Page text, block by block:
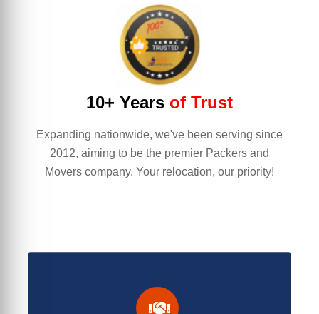
10+ Years of Trust
Expanding nationwide, we've been serving since
2012, aiming to be the premier Packers and
Movers company. Your relocation, our priority!